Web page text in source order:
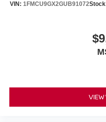
VIN: 1FMCU9GX2GUB91072
VIEW